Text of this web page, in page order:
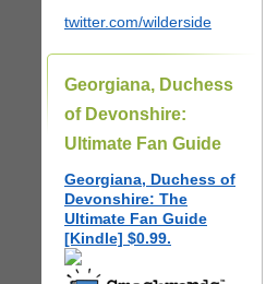
twitter.com/wilderside
Georgiana, Duchess
of Devonshire:
Ultimate Fan Guide
Georgiana, Duchess of
Devonshire: The
Ultimate Fan Guide
[Kindle] $0.99.